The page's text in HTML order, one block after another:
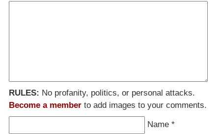
RULES: No profanity, politics, or personal attacks.
Become a member to add images to your comments.
Name *